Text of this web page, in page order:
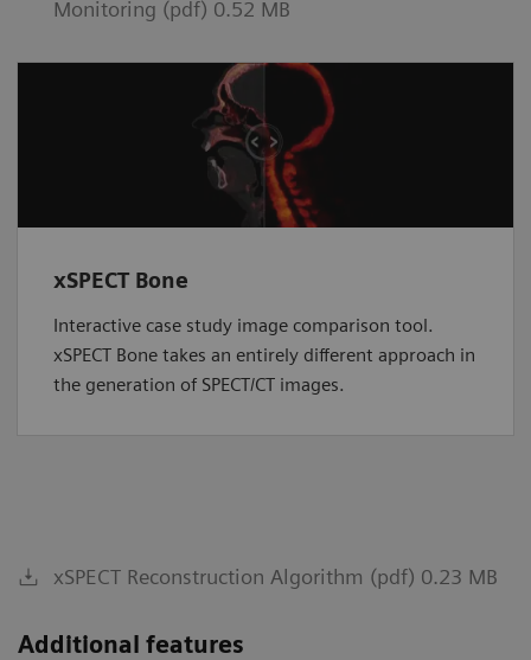
Monitoring (pdf) 0.52 MB
xSPECT Bone
Interactive case study image comparison tool.
xSPECT Bone takes an entirely different approach in
the generation of SPECT/CT images.
xSPECT Reconstruction Algorithm (pdf) 0.23 MB
Additional features